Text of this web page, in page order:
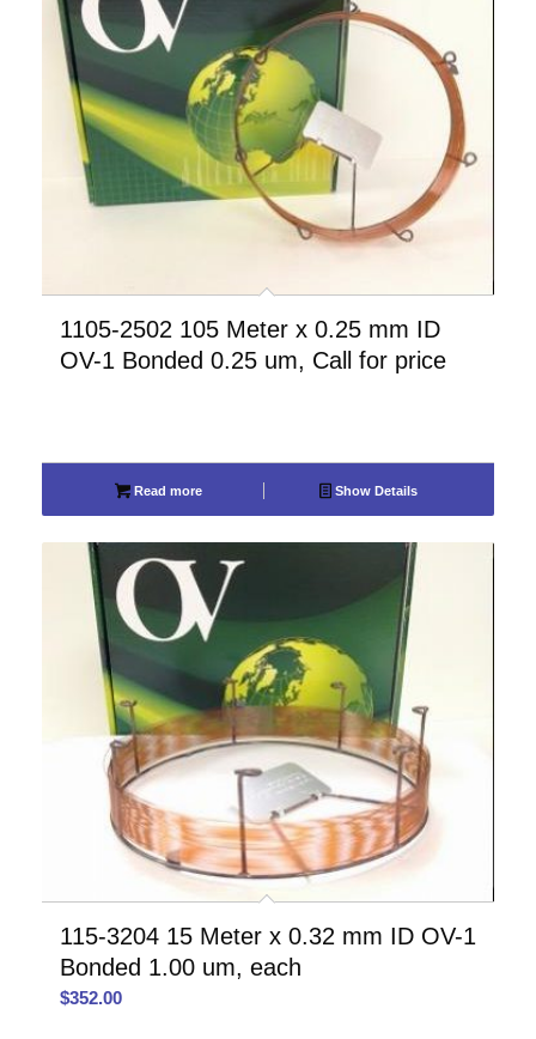
1105-2502 105 Meter x 0.25 mm ID
OV-1 Bonded 0.25 um, Call for price
Read more Show Details
115-3204 15 Meter x 0.32 mm ID OV-1
Bonded 1.00 um, each
$352.00